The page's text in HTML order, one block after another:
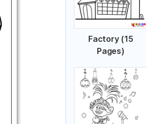
Factory (15
Pages)